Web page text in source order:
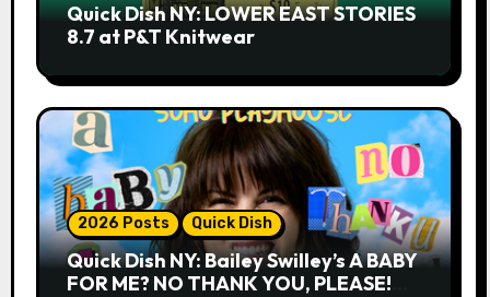
Quick Dish NY: LOWER EAST STORIES
8.7 at P&T Knitwear
2026 Posts Quick Dish
Quick Dish NY: Bailey Swilley’s A BABY
FOR ME? NO THANK YOU, PLEASE!